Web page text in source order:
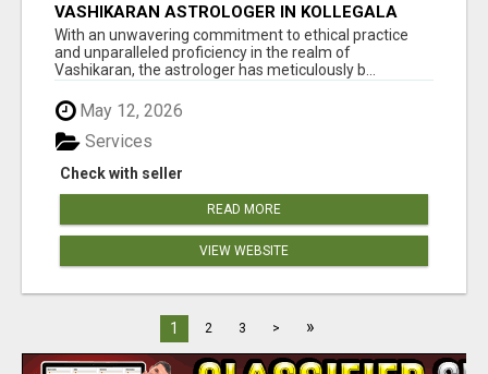
VASHIKARAN ASTROLOGER IN KOLLEGALA
With an unwavering commitment to ethical practice
and unparalleled proficiency in the realm of
Vashikaran, the astrologer has meticulously b...
May 12, 2026
Check with seller
Services
READ MORE
VIEW WEBSITE
1 2 3 > »